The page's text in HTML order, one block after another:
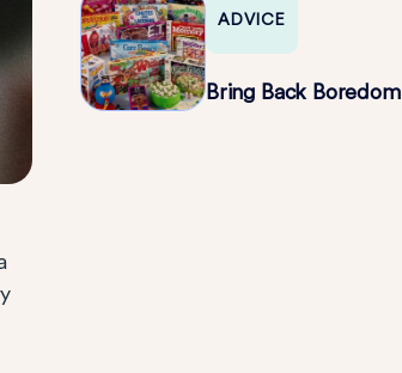
ADVICE
Bring Back Boredom